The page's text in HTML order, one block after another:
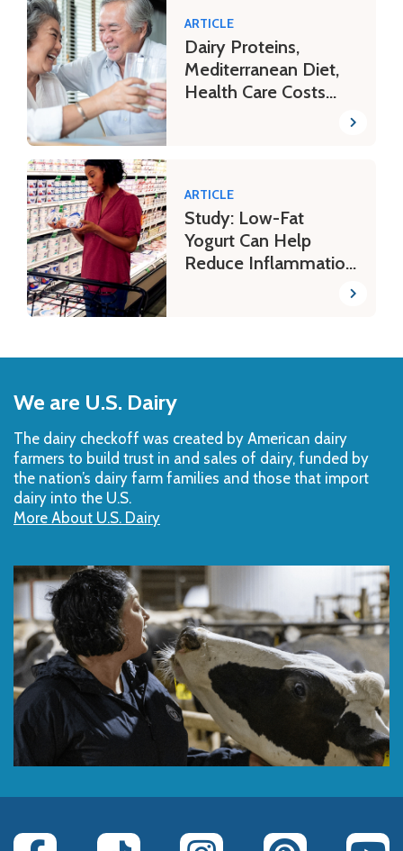
ARTICLE
Dairy Proteins,
Mediterranean Diet,
Health Care Costs
ARTICLE
Study: Low-Fat
Yogurt Can Help
Reduce Inflammation
to
Top
We are U.S. Dairy
The dairy checkoff­ was created by American dairy
farmers to build trust in and sales of dairy, funded by
the nation’s dairy farm families and those that import
dairy into the U.S.
More About U.S. Dairy